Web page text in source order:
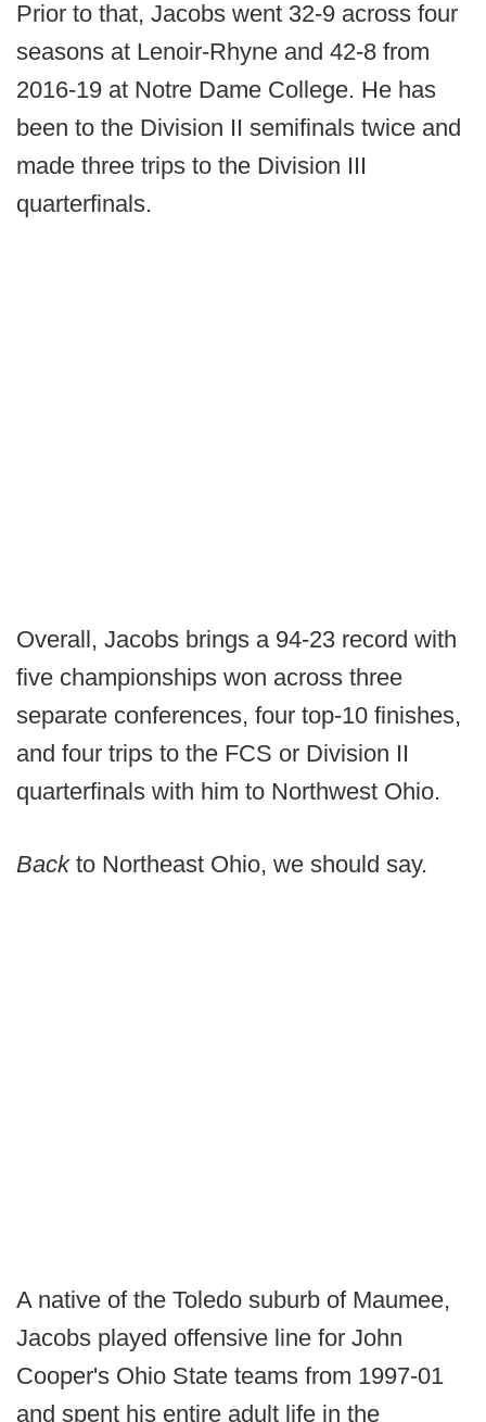
Prior to that, Jacobs went 32-9 across four
seasons at Lenoir-Rhyne and 42-8 from
2016-19 at Notre Dame College. He has
been to the Division II semifinals twice and
made three trips to the Division III
quarterfinals.
Overall, Jacobs brings a 94-23 record with
five championships won across three
separate conferences, four top-10 finishes,
and four trips to the FCS or Division II
quarterfinals with him to Northwest Ohio.
Back to Northeast Ohio, we should say.
A native of the Toledo suburb of Maumee,
Jacobs played offensive line for John
Cooper's Ohio State teams from 1997-01
and spent his entire adult life in the